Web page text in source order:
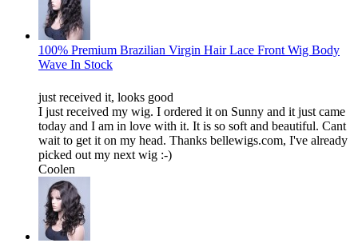
100% Premium Brazilian Virgin Hair Lace Front Wig Body
Wave In Stock
just received it, looks good
I just received my wig. I ordered it on Sunny and it just came
today and I am in love with it. It is so soft and beautiful. Cant
wait to get it on my head. Thanks bellewigs.com, I've already
picked out my next wig :-)
Coolen